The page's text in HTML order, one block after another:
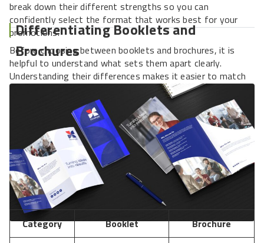
break down their different strengths so you can
confidently select the format that works best for your
promotions.
Differentiating Booklets and
Brochures
Before choosing between booklets and brochures, it is
helpful to understand what sets them apart clearly.
Understanding their differences makes it easier to match
the proper format to your campaign goals.
Category Booklet Brochure